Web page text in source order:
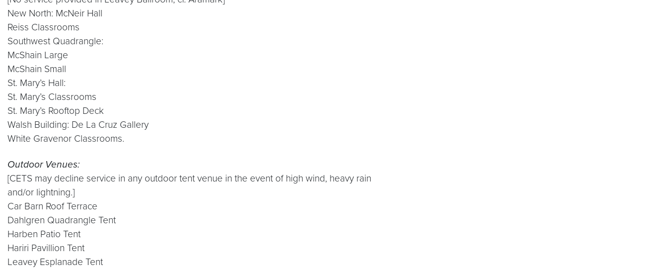
New North: McNeir Hall
Reiss Classrooms
Southwest Quadrangle:
McShain Large
McShain Small
St. Mary’s Hall:
St. Mary’s Classrooms
St. Mary’s Rooftop Deck
Walsh Building: De La Cruz Gallery
White Gravenor Classrooms.
Outdoor Venues:
[CETS may decline service in any outdoor tent venue in the event of high wind, heavy rain
and/or lightning.]
Car Barn Roof Terrace
Dahlgren Quadrangle Tent
Harben Patio Tent
Hariri Pavillion Tent
Leavey Esplanade Tent